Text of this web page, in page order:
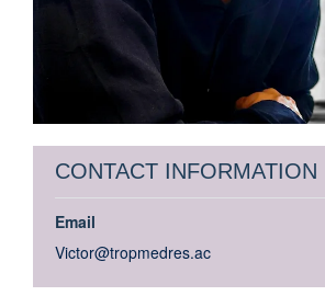
CONTACT INFORMATION
Email
Victor@tropmedres.ac